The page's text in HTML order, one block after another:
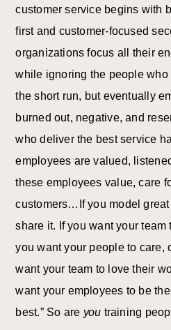
customer service begins with
first and customer-focused
organizations focus all their
while ignoring the people
the short run, but eventually
burned out, negative, and
who deliver the best service
employees are valued,
these employees value, care
customers…If you model great
share it. If you want your team
you want your people to care,
want your team to love their
want your employees to be
best.” So are you training